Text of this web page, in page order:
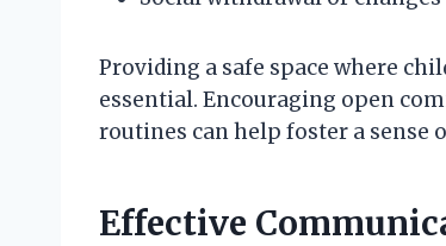
Providing a safe space where
essential. Encouraging open
routines can help foster a
Effective